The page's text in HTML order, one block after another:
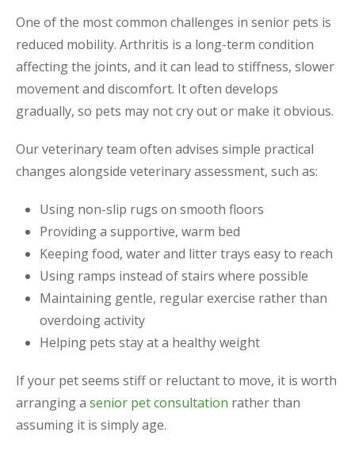
One of the most common challenges in senior pets is
reduced mobility. Arthritis is a long-term condition
affecting the joints, and it can lead to stiffness, slower
movement and discomfort. It often develops
gradually, so pets may not cry out or make it obvious.
Our veterinary team often advises simple practical
changes alongside veterinary assessment, such as:
Using non-slip rugs on smooth floors
Providing a supportive, warm bed
Keeping food, water and litter trays easy to reach
Using ramps instead of stairs where possible
Maintaining gentle, regular exercise rather than
overdoing activity
Helping pets stay at a healthy weight
If your pet seems stiff or reluctant to move, it is worth
arranging a senior pet consultation rather than
assuming it is simply age.